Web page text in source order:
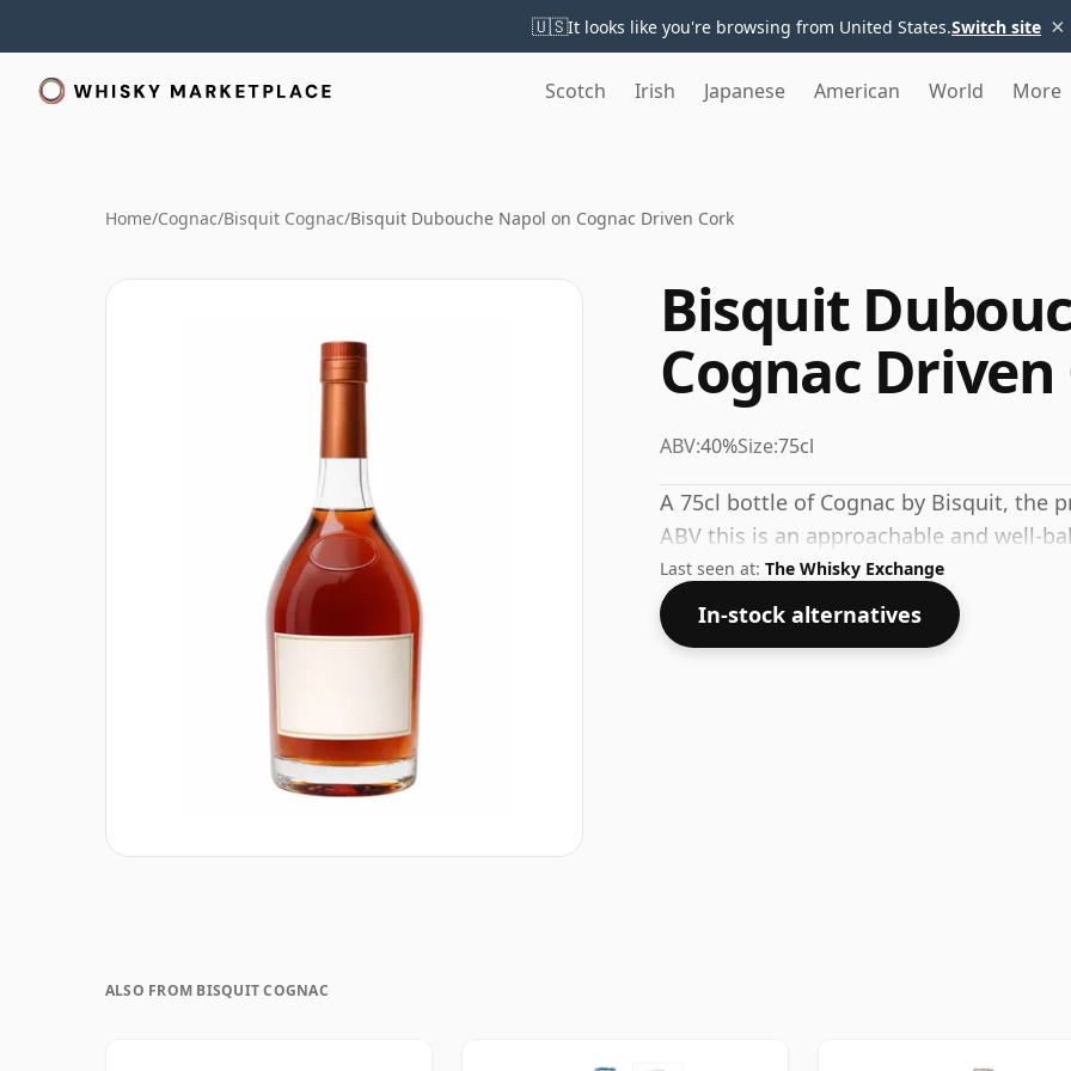
🇺🇸It looks like you're browsing from United States.Switch site ×
Scotch Irish Japanese American World More
Home/Cognac/Bisquit Cognac/Bisquit Dubouche Napol on Cognac Driven Cork
Bisquit
Cognac
ABV:40%Size:75cl
A 75cl bottle of Cognac by Bisquit, the
ABV this is an approachable and well-
Last seen at: The Whisky Exchange
In-stock alternatives
ALSO FROM BISQUIT COGNAC